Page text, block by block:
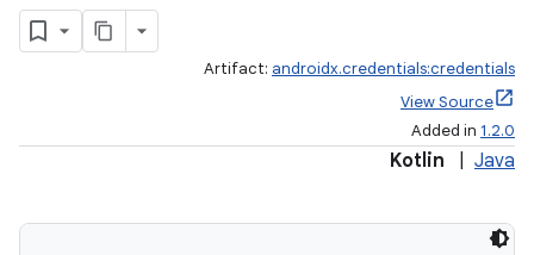
Artifact: androidx.credentials:credentials
View Source
Added in 1.2.0
Kotlin Java